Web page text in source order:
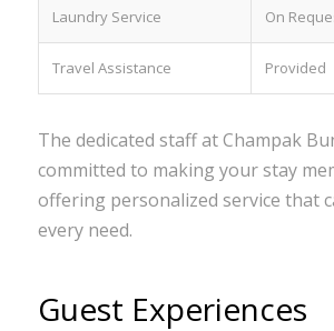
Laundry Service On
Travel Assistance Provided
The dedicated staff at Champak
committed to making your stay
offering personalized service that
every need.
Guest Experiences